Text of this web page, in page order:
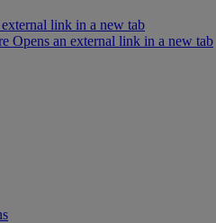
external link in a new tab
Opens an external link in a new tab